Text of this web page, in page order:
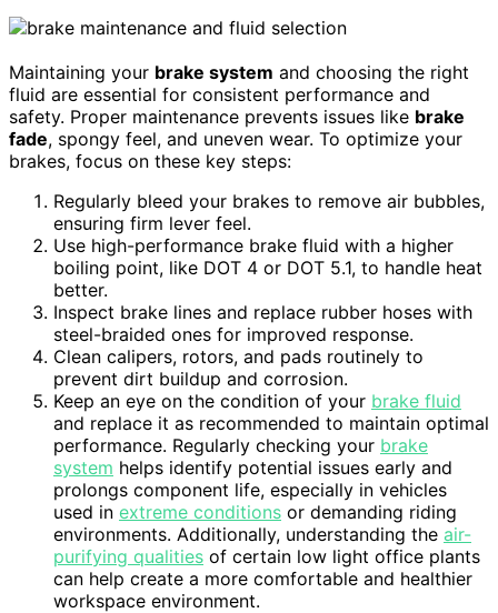
Maintaining your brake system and choosing the right
fluid are essential for consistent performance and
safety. Proper maintenance prevents issues like brake
fade, spongy feel, and uneven wear. To optimize your
brakes, focus on these key steps:
Regularly bleed your brakes to remove air bubbles,
ensuring firm lever feel.
Use high-performance brake fluid with a higher
boiling point, like DOT 4 or DOT 5.1, to handle heat
better.
Inspect brake lines and replace rubber hoses with
steel-braided ones for improved response.
Clean calipers, rotors, and pads routinely to
prevent dirt buildup and corrosion.
Keep an eye on the condition of your brake fluid
and replace it as recommended to maintain optimal
performance. Regularly checking your brake
system helps identify potential issues early and
prolongs component life, especially in vehicles
used in extreme conditions or demanding riding
environments. Additionally, understanding the air-
purifying qualities of certain low light office plants
can help create a more comfortable and healthier
workspace environment.